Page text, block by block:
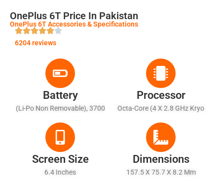
OnePlus 6T Price In Pakistan
OnePlus 6T Accessories & Specifications
6204 reviews
Battery
(Li-Po Non Removable), 3700
Processor
Octa-Core (4 X 2.8 GHz Kryo
385 Silver)
Screen Size
6.4 Inches
Dimensions
157.5 X 75.7 X 8.2 Mm